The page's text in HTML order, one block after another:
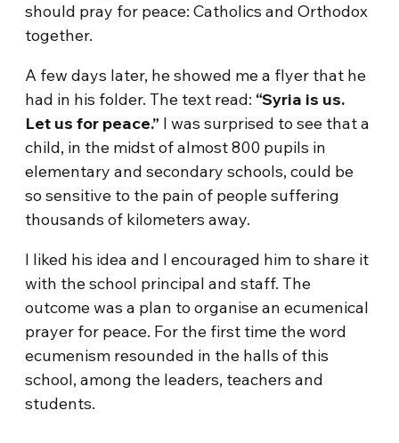
should pray for peace: Catholics and Orthodox
together.
A few days later, he showed me a flyer that he
had in his folder. The text read: “Syria is us.
Let us for peace.” I was surprised to see that a
child, in the midst of almost 800 pupils in
elementary and secondary schools, could be
so sensitive to the pain of people suffering
thousands of kilometers away.
I liked his idea and I encouraged him to share it
with the school principal and staff. The
outcome was a plan to organise an ecumenical
prayer for peace. For the first time the word
ecumenism resounded in the halls of this
school, among the leaders, teachers and
students.